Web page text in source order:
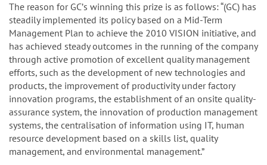
The reason for GCʼs winning this prize is as follows: “(GC) has
steadily implemented its policy based on a Mid-Term
Management Plan to achieve the 2010 VISION initiative, and
has achieved steady outcomes in the running of the company
through active promotion of excellent quality management
efforts, such as the development of new technologies and
products, the improvement of productivity under factory
innovation programs, the establishment of an onsite quality-
assurance system, the innovation of production management
systems, the centralisation of information using IT, human
resource development based on a skills list, quality
management, and environmental management.”